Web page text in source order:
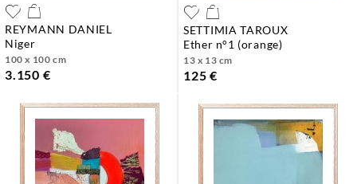
REYMANN DANIEL
niger
100 x 100 cm
3.150 €
SETTIMIA TAROUX
ether n°1 (orange)
13 x 13 cm
125 €